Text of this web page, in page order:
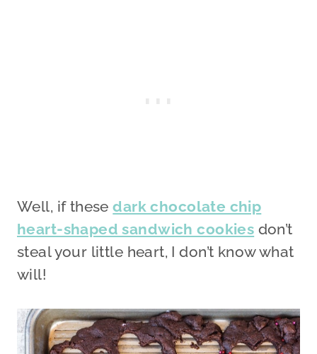
Well, if thesedark chocolate chip
heart-shaped sandwich cookies don’t
steal your little heart, I don’t know what
will!